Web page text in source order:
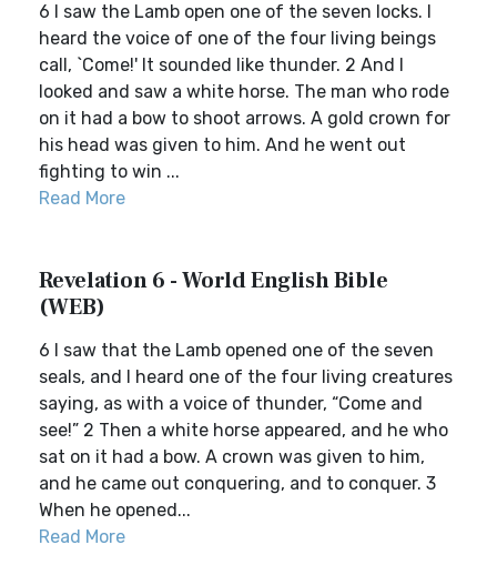
6 I saw the Lamb open one of the seven locks. I
heard the voice of one of the four living beings
call, `Come!' It sounded like thunder. 2 And I
looked and saw a white horse. The man who rode
on it had a bow to shoot arrows. A gold crown for
his head was given to him. And he went out
fighting to win ...
Read More
Revelation 6 - World English Bible
(WEB)
6 I saw that the Lamb opened one of the seven
seals, and I heard one of the four living creatures
saying, as with a voice of thunder, “Come and
see!” 2 Then a white horse appeared, and he who
sat on it had a bow. A crown was given to him,
and he came out conquering, and to conquer. 3
When he opened...
Read More